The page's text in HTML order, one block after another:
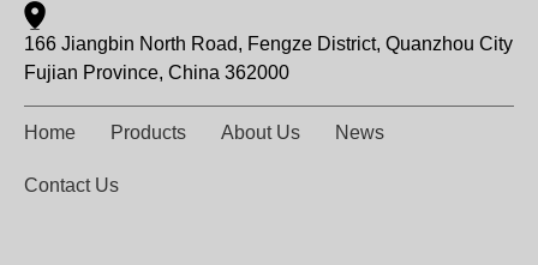
166 Jiangbin North Road, Fengze District, Quanzhou City
Fujian Province, China 362000
Home Products About Us News
Contact Us